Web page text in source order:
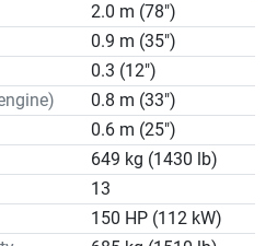
2.0 m (78")
0.9 m (35")
0.3 (12")
0.8 m (33")
0.6 m (25")
649 kg (1430 lb)
13
150 HP (112 kW)